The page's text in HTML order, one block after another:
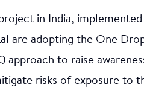
in India,
are adopting the One
approach to raise
risks of exposure to